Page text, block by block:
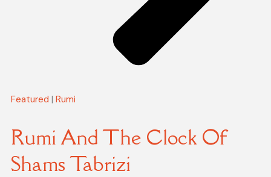
Featured | Rumi
Rumi And The Clock Of
Shams Tabrizi